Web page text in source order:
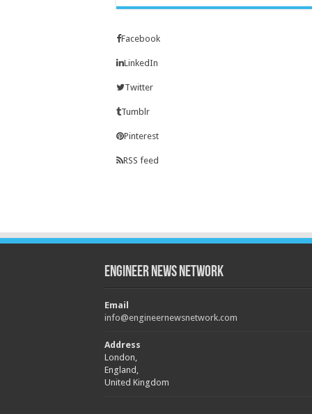
Facebook
LinkedIn
Twitter
Tumblr
Pinterest
RSS feed
Engineer News Network
Email
info@engineernewsnetwork.com
Address
London,
England,
United Kingdom